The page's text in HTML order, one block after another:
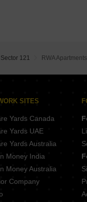
121 RWA
SITES
Yards Canada
Yards UAE
Yards Australia
Money India
Money Australia
Company